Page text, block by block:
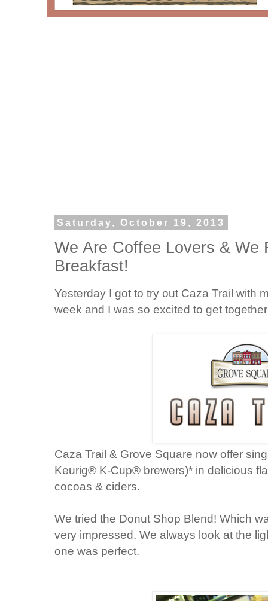
Saturday, October 19, 2013
We Are Coffee Lovers & We
Breakfast!
Yesterday I got to try out Caza Trail with
week and I was so excited to get
Caza Trail & Grove Square now offer
Keurig® K-Cup® brewers)* in delicious
cocoas & ciders.
We tried the Donut Shop Blend! Which
very impressed. We always look at the
one was perfect.